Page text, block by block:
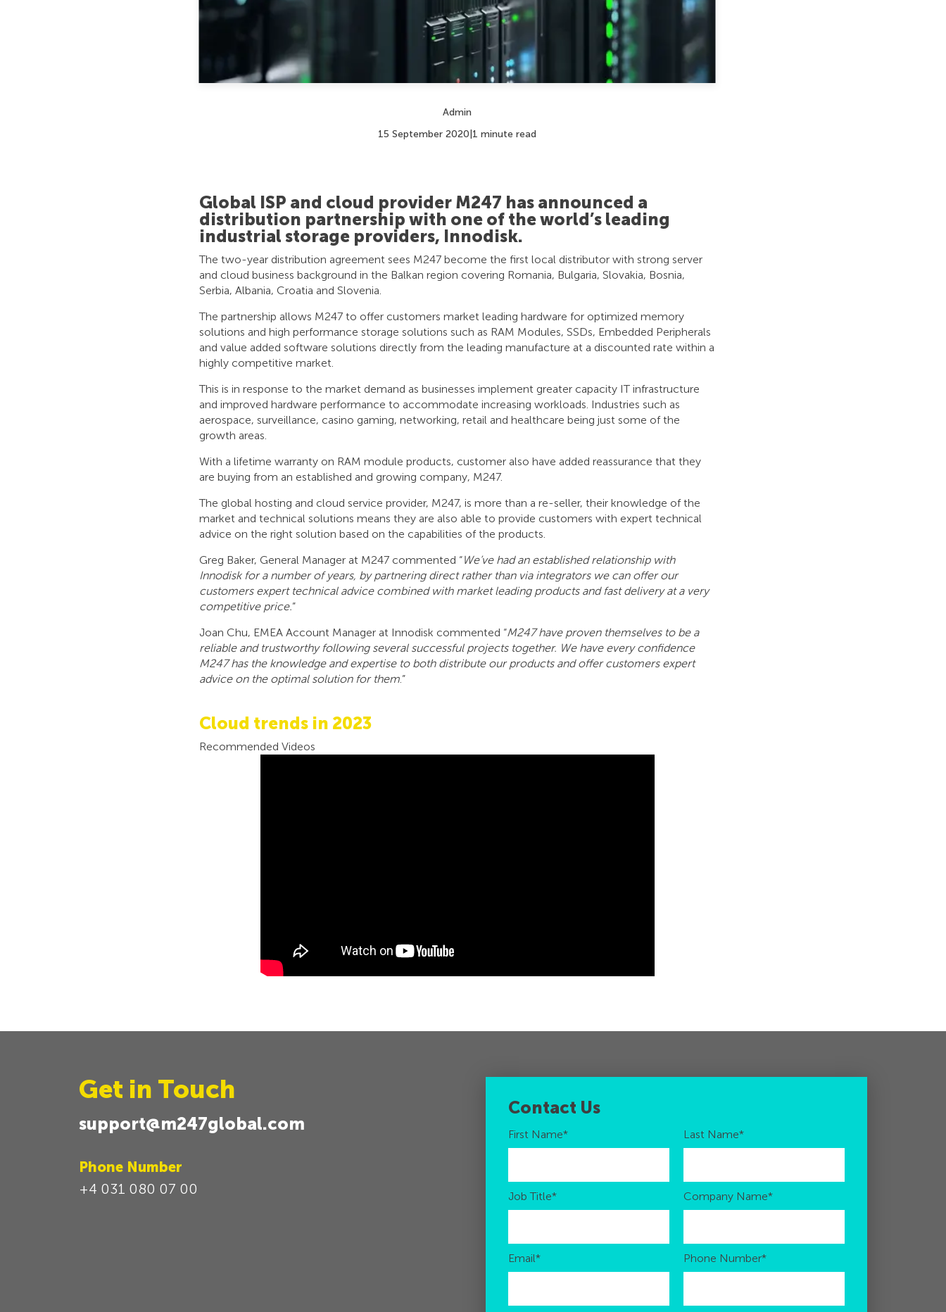
Admin
15 September 2020 1 minute read
Global ISP and cloud provider M247 has announced a
distribution partnership with one of the world’s leading
industrial storage providers, Innodisk.
The two-year distribution agreement sees M247 become the first local distributor with strong server
and cloud business background in the Balkan region covering Romania, Bulgaria, Slovakia, Bosnia,
Serbia, Albania, Croatia and Slovenia.
The partnership allows M247 to offer customers market leading hardware for optimized memory
solutions and high performance storage solutions such as RAM Modules, SSDs, Embedded Peripherals
and value added software solutions directly from the leading manufacture at a discounted rate within a
highly competitive market.
This is in response to the market demand as businesses implement greater capacity IT infrastructure
and improved hardware performance to accommodate increasing workloads. Industries such as
aerospace, surveillance, casino gaming, networking, retail and healthcare being just some of the
growth areas.
With a lifetime warranty on RAM module products, customer also have added reassurance that they
are buying from an established and growing company, M247.
The global hosting and cloud service provider, M247, is more than a re-seller, their knowledge of the
market and technical solutions means they are also able to provide customers with expert technical
advice on the right solution based on the capabilities of the products.
Greg Baker, General Manager at M247 commented “We’ve had an established relationship with
Innodisk for a number of years, by partnering direct rather than via integrators we can offer our
customers expert technical advice combined with market leading products and fast delivery at a very
competitive price.”
Joan Chu, EMEA Account Manager at Innodisk commented “M247 have proven themselves to be a
reliable and trustworthy following several successful projects together. We have every confidence
M247 has the knowledge and expertise to both distribute our products and offer customers expert
advice on the optimal solution for them.”
Cloud trends in 2023
Recommended Videos
Get in Touch
support@m247global.com
Phone Number
+4 031 080 07 00
Contact Us
First Name* Last Name*
Job Title* Company Name*
Email* Phone Number*